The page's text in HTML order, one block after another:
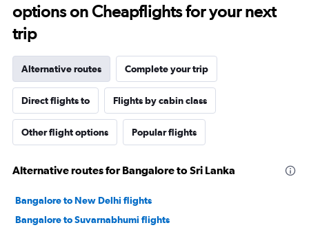
options on Cheapflights for your next
trip
Alternative routes Complete your trip
Direct flights to Flights by cabin class
Other flight options Popular flights
Alternative routes for Bangalore to Sri Lanka
Bangalore to New Delhi flights
Bangalore to Suvarnabhumi flights